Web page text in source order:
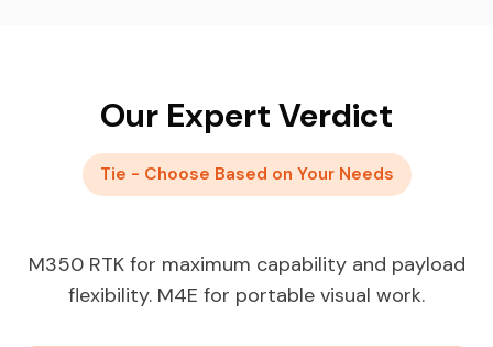
Our Expert Verdict
Tie - Choose Based on Your Needs
M350 RTK for maximum capability and payload
flexibility. M4E for portable visual work.